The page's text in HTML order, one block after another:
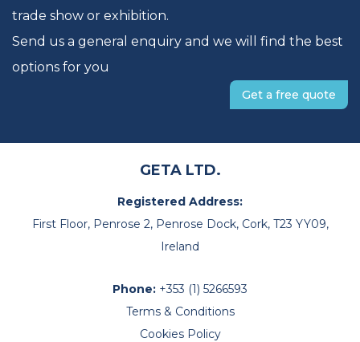
trade show or exhibition.
Send us a general enquiry and we will find the best
options for you
Get a free quote
GETA LTD.
Registered Address:
First Floor, Penrose 2, Penrose Dock, Cork, T23 YY09,
Ireland
Phone: +353 (1) 5266593
Terms & Conditions
Cookies Policy